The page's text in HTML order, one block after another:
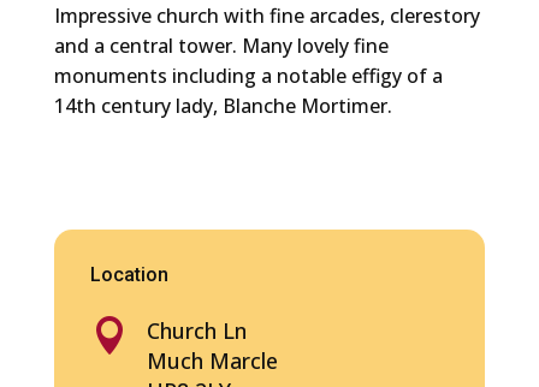
Impressive church with fine arcades, clerestory
and a central tower. Many lovely fine
monuments including a notable effigy of a
14th century lady, Blanche Mortimer.
Location

Church Ln
Much Marcle